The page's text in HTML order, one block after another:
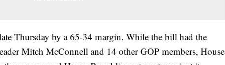
Thursday by a 65-34 margin. While the bill had the
Mitch McConnell and 14 other GOP members, House